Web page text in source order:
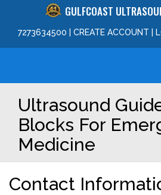
GULFCOAST
7273634500 CREATE ACCOUNT
Ultrasound
Blocks For
Medicine
Contact